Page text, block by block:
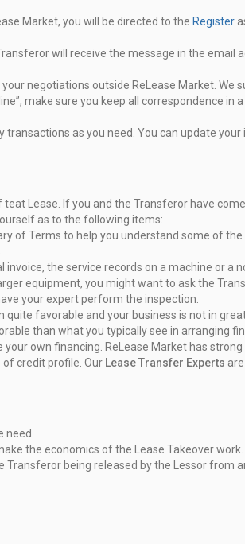
Market, you will be directed to the Register
will receive the message in the email
negotiations outside ReLease Market. We
make sure you keep all correspondence in
transactions as you need. You can update
Lease. If you and the Transferor have
as to the following items:
of Terms to help you understand some of
invoice, the service records on a machine or a
equipment, you might want to ask the
your expert perform the inspection.
quite favorable and your business is not in
than what you typically see in arranging
your own financing. ReLease Market has strong
credit profile. Our Lease Transfer Experts
need.
the economics of the Lease Takeover
Transferor being released by the Lessor from